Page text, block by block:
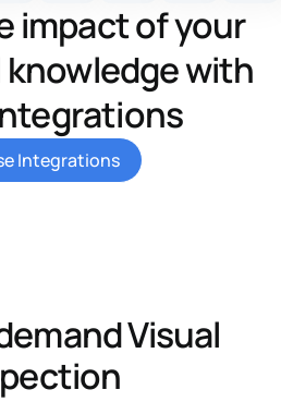
impact of your
with
Integrations
Visual